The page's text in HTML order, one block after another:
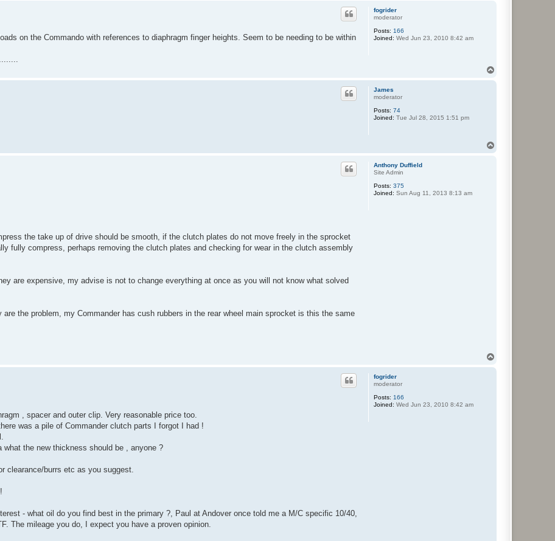
fogrider
moderator
Posts: 166
Joined: Wed Jun 23, 2010 8:42 am
on the Commando with references to diaphragm finger heights. Seem to be needing to be within
James
moderator
Posts: 74
Joined: Tue Jul 28, 2015 1:51 pm
Anthony Duffield
Site Admin
Posts: 375
Joined: Sun Aug 11, 2013 8:13 am
the take up of drive should be smooth, if the clutch plates do not move freely in the sprocket
fully compress, perhaps removing the clutch plates and checking for wear in the clutch assembly
are expensive, my advise is not to change everything at once as you will not know what solved
the problem, my Commander has cush rubbers in the rear wheel main sprocket is this the same
fogrider
moderator
Posts: 166
Joined: Wed Jun 23, 2010 8:42 am
, spacer and outer clip. Very reasonable price too.
was a pile of Commander clutch parts I forgot I had !
the new thickness should be , anyone ?
clearance/burrs etc as you suggest.
- what oil do you find best in the primary ?, Paul at Andover once told me a M/C specific 10/40,
The mileage you do, I expect you have a proven opinion.